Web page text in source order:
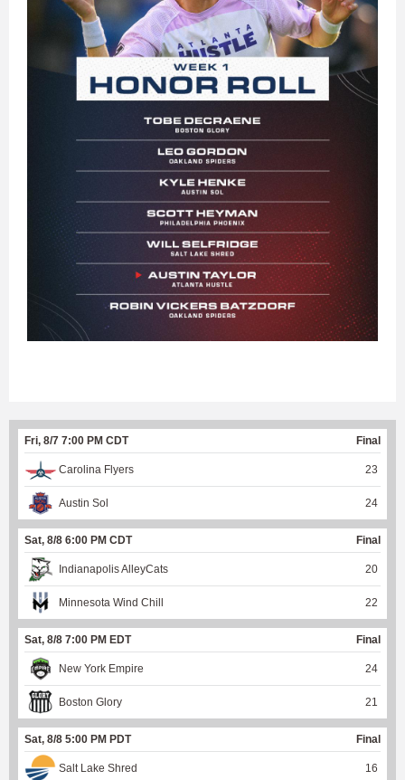
Fri, 8/7 7:00 PM CDT Final
Carolina Flyers 23
Austin Sol 24
Sat, 8/8 6:00 PM CDT Final
Indianapolis AlleyCats 20
Minnesota Wind Chill 22
Sat, 8/8 7:00 PM EDT Final
New York Empire 24
Boston Glory 21
Sat, 8/8 5:00 PM PDT Final
Salt Lake Shred 16